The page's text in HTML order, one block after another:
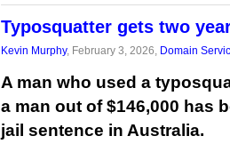
Typosquatter gets two
Kevin Murphy, February 3, 2026, Domain
A man who used a
a man out of $146,000 has
jail sentence in Australia.